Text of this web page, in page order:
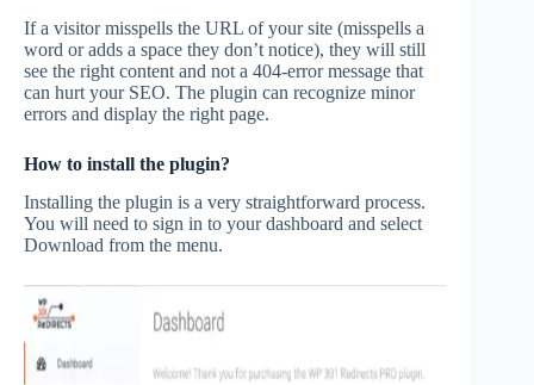
If a visitor misspells the URL of your site (misspells a
word or adds a space they don’t notice), they will still
see the right content and not a 404-error message that
can hurt your SEO. The plugin can recognize minor
errors and display the right page.
How to install the plugin?
Installing the plugin is a very straightforward process.
You will need to sign in to your dashboard and select
Download from the menu.